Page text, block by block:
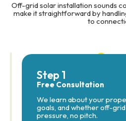
Off-grid solar installation sounds
make it straightforward by
to
Step 1
Free Consultation
We learn about your
goals, and whether off-
pressure, no pitch.